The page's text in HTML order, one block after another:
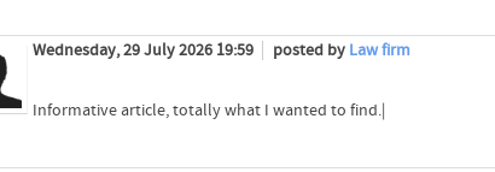
Wednesday, 29 July 2026 19:59 posted by Law firm
Informative article, totally what I wanted to find.|